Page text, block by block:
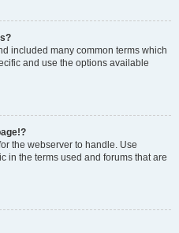
included many common terms which
and use the options available
the webserver to handle. Use
in the terms used and forums that are